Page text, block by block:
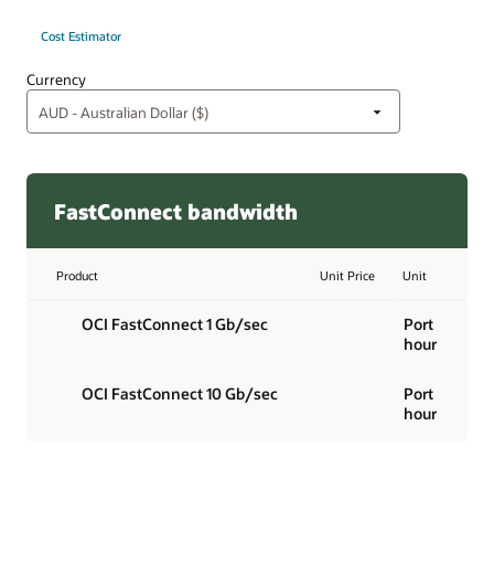
Currency
Cost Estimator
FastConnect bandwidth
Product Unit Price Unit
OCI FastConnect 1 Gb/sec
Port
hour
OCI FastConnect 10 Gb/sec
Port
hour